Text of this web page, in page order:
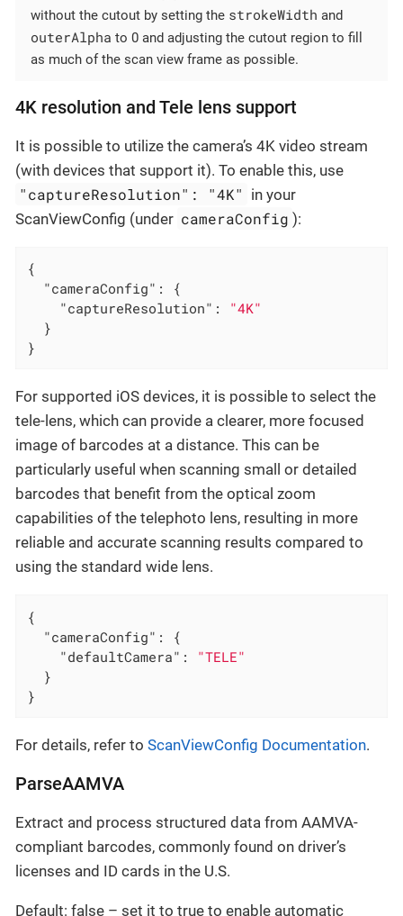
without the cutout by setting the strokeWidth and
outerAlpha to 0 and adjusting the cutout region to fill
as much of the scan view frame as possible.
4K resolution and Tele lens support
It is possible to utilize the camera’s 4K video stream
(with devices that support it). To enable this, use
"captureResolution": "4K" in your
ScanViewConfig (under cameraConfig ):
{
"cameraConfig" : {
"captureResolution" : "4K"
  }
}
For supported iOS devices, it is possible to select the
tele-lens, which can provide a clearer, more focused
image of barcodes at a distance. This can be
particularly useful when scanning small or detailed
barcodes that benefit from the optical zoom
capabilities of the telephoto lens, resulting in more
reliable and accurate scanning results compared to
using the standard wide lens.
{
"cameraConfig" : {
"defaultCamera" : "TELE"
  }
}
For details, refer to ScanViewConfig Documentation.
ParseAAMVA
Extract and process structured data from AAMVA-
compliant barcodes, commonly found on driver’s
licenses and ID cards in the U.S.
Default: false – set it to true to enable automatic